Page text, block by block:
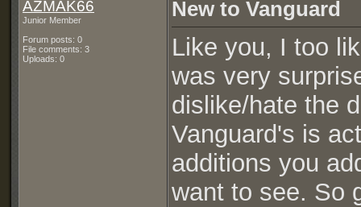
AZMAK66
Junior Member
Forum posts: 0
File comments: 3
Uploads: 0
New to Vanguard
Like you, I too
was very
dislike/hate the
Vanguard's is
additions you
want to see. So